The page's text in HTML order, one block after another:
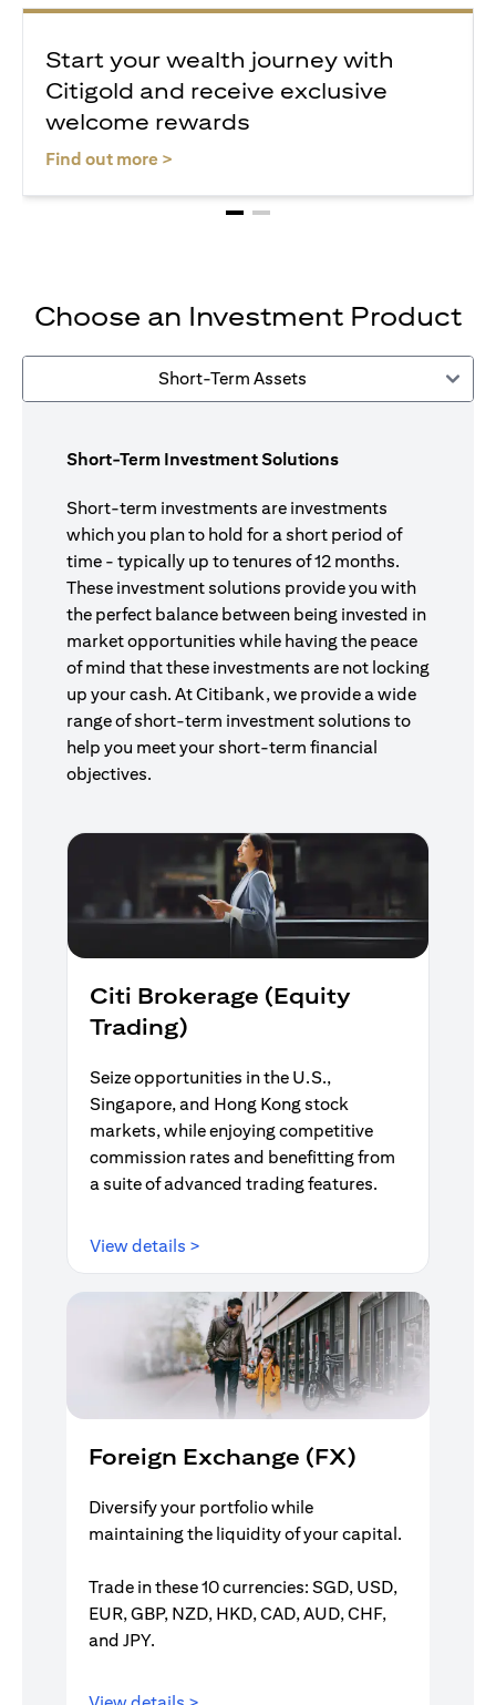
Start your wealth journey with
Citigold and receive exclusive
welcome rewards
Find out more >
Choose an Investment Product
Short-Term Assets
Short-Term Investment Solutions
Short-term investments are investments
which you plan to hold for a short period of
time - typically up to tenures of 12 months.
These investment solutions provide you with
the perfect balance between being invested in
market opportunities while having the peace
of mind that these investments are not locking
up your cash. At Citibank, we provide a wide
range of short-term investment solutions to
help you meet your short-term financial
objectives.
Citi Brokerage (Equity
Trading)
Seize opportunities in the U.S.,
Singapore, and Hong Kong stock
markets, while enjoying competitive
commission rates and benefitting from
a suite of advanced trading features.
View details >
Foreign Exchange (FX)
Diversify your portfolio while
maintaining the liquidity of your capital.
Trade in these 10 currencies: SGD, USD,
EUR, GBP, NZD, HKD, CAD, AUD, CHF,
and JPY.